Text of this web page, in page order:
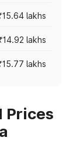
lakhs
lakhs
lakhs
Prices